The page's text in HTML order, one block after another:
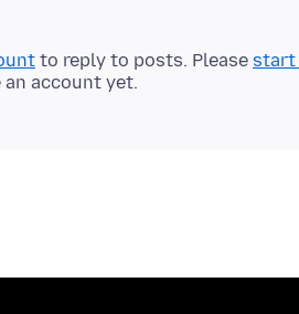
to reply to posts. Please start
account yet.